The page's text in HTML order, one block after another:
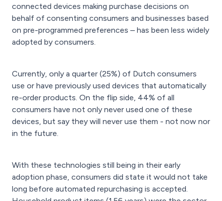
connected devices making purchase decisions on
behalf of consenting consumers and businesses based
on pre-programmed preferences – has been less widely
adopted by consumers.
Currently, only a quarter (25%) of Dutch consumers
use or have previously used devices that automatically
re-order products. On the flip side, 44% of all
consumers have not only never used one of these
devices, but say they will never use them - not now nor
in the future.
With these technologies still being in their early
adoption phase, consumers did state it would not take
long before automated repurchasing is accepted.